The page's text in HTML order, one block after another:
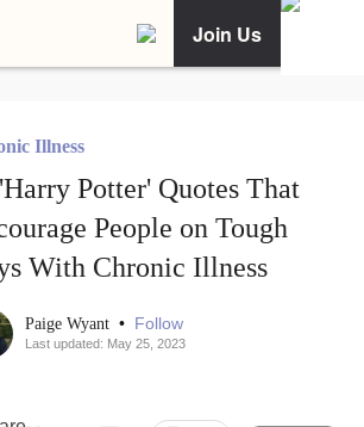
Join Us
Illness
Potter' Quotes That
People on Tough
With Chronic Illness
Paige Wyant • Follow
Last updated: May 25, 2023